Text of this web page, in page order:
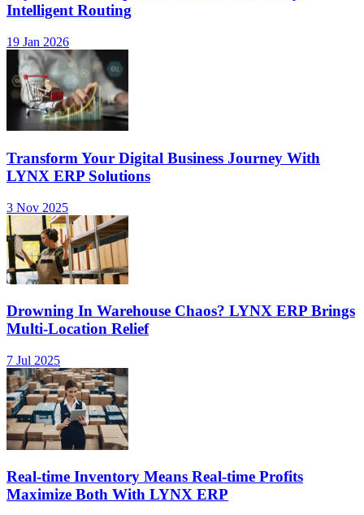
Intelligent Routing
19 Jan 2026
Transform Your Digital Business Journey With
LYNX ERP Solutions
3 Nov 2025
Drowning In Warehouse Chaos? LYNX ERP Brings
Multi-Location Relief
7 Jul 2025
Real-time Inventory Means Real-time Profits
Maximize Both With LYNX ERP